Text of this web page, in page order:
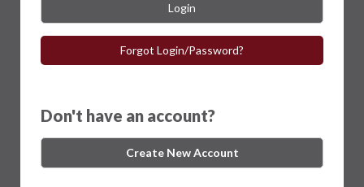
Login
Forgot Login/Password?
Don't have an account?
Create New Account